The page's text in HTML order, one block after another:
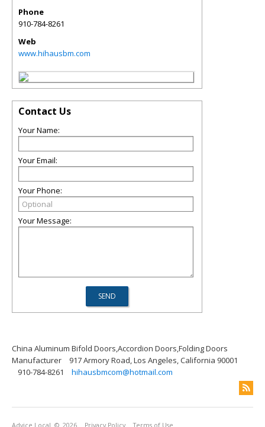
Phone
910-784-8261
Web
www.hihausbm.com
Contact Us
Your Name:
Your Email:
Your Phone:
Your Message:
China Aluminum Bifold Doors,Accordion Doors,Folding Doors
Manufacturer
917 Armory Road, Los Angeles, California 90001
910-784-8261
hihausbmcom@hotmail.com
Advice Local © 2026 Privacy Policy Terms of Use